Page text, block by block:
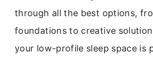
through all the best options,
foundations to creative
your low-profile sleep space is